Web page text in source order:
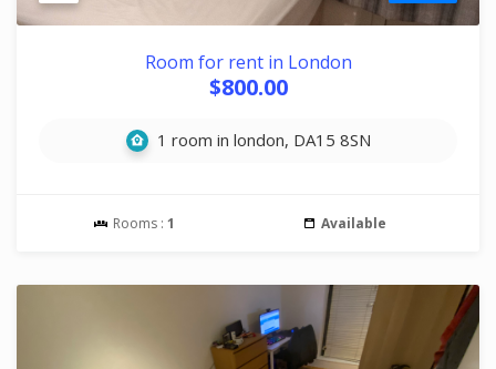
Room for rent in London
$800.00
1 room in london, DA15 8SN
Rooms : 1 Available